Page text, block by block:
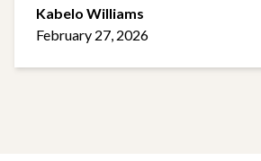
Kabelo Williams
February 27, 2026